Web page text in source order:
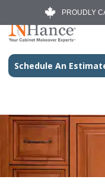
PROUDLY
Schedule An